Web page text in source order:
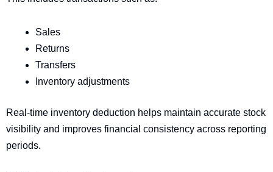
Sales
Returns
Transfers
Inventory adjustments
Real-time inventory deduction helps maintain accurate stock
visibility and improves financial consistency across reporting
periods.